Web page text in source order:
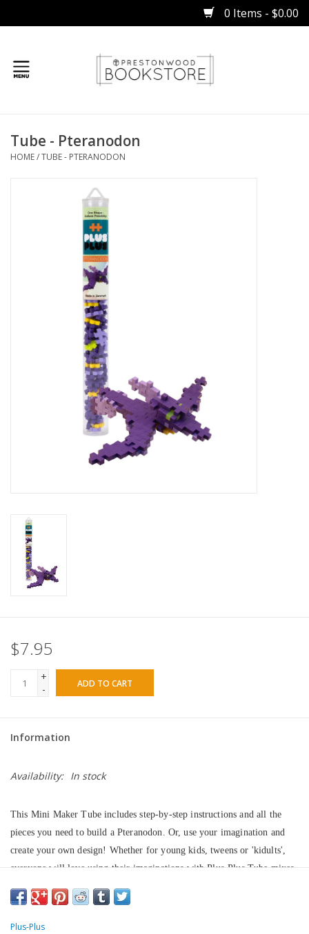
0 Items - $0.00
Gifts
Tube - Pteranodon
HOME/TUBE - PTERANODON
$7.95
+
-
ADD TO CART
Information
Availability: In stock
This Mini Maker Tube includes step-by-step instructions and all the
pieces you need to build a Pteranodon. Or, use your imagination and
create your own design! Whether for young kids, tweens or 'kidults',
everyone will love using their imaginations with Plus-Plus Tube mixes.
Just one simple shape will give them endless possibilities and hours of
fun. Plus-Plus is precision crafted in Denmark and is BPA-free and
phthalate-free European plastic. Their vibrant colors will show off their
Plus-Plus